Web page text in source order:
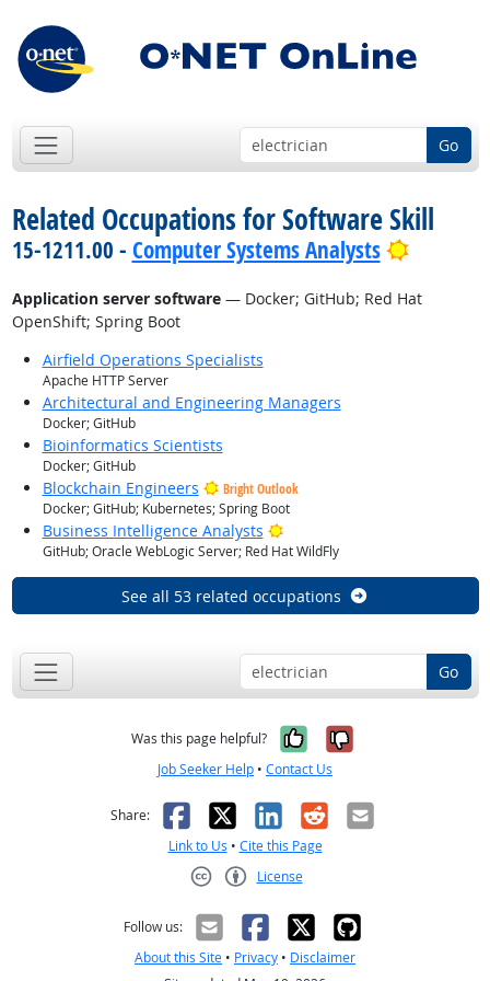
Go
Related Occupations for Software Skill
15-1211.00 - Computer Systems Analysts Bright
Application server software— Docker; GitHub; Red Hat
OpenShift; Spring Boot
Airfield Operations Specialists
Apache HTTP Server
Architectural and Engineering Managers
Docker; GitHub
Bioinformatics Scientists
Docker; GitHub
Blockchain Engineers
Bright Outlook
Docker; GitHub; Kubernetes; Spring Boot
Business Intelligence Analysts Bright Outlook
GitHub; Oracle WebLogic Server; Red Hat WildFly
See all 53 related occupations
Go
Was this page helpful? Yes, it was
No, it was
Job Seeker Help • Contact Us
Share: Facebook
X LinkedIn
RedditEmail
Link to Us • Cite this Page
License
Follow us:
About this Site • Privacy • Disclaimer